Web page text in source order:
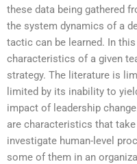
these data being gathered
the system dynamics of a
tactic can be learned. In
characteristics of a given
strategy. The literature is
limited by its inability to
impact of leadership
are characteristics that
investigate human-level
some of them in an